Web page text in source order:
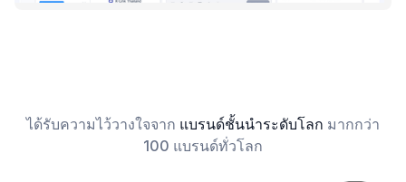
ได้รับความไว้วางใจจาก แบรนด์ชั้นนำระดับโลก มากกว่า
100 แบรนด์ทั่วโลก